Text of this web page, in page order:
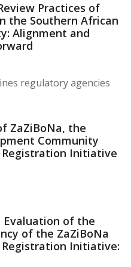
Practices of
the Southern African
Alignment and
regulatory agencies
ZaZiBoNa, the
Community
Initiative
Evaluation of the
of the ZaZiBoNa
Initiative: